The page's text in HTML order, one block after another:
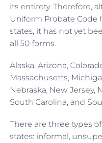
its entirety. Therefore,
Uniform Probate Code
states, it has not yet
all 50 forms.
Alaska, Arizona,
Massachusetts,
Nebraska, New Jersey,
South Carolina, and
There are three types
states: informal,